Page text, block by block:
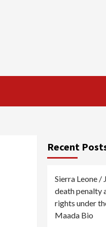
Recent
Sierra Leone
death penalty
rights under
Maada Bio